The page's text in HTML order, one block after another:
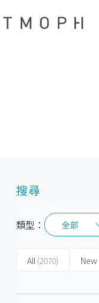
搜尋
類型： 全部
全部
All (2070) New